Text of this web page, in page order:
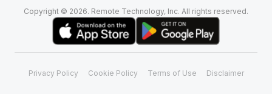
Copyright © 2026. Remote Technology, Inc. All rights reserved.
Privacy Policy Cookie Policy Terms of Use Disclaimer